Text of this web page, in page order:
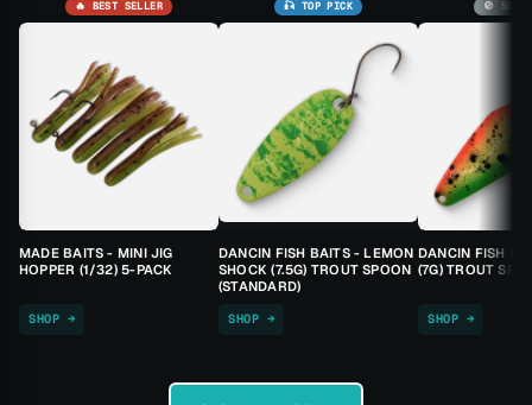
🔥 BEST SELLER
MADE BAITS - MINI JIG
HOPPER (1/32) 5-PACK
SHOP →
🎣 TOP PICK
DANCIN FISH BAITS - LEMON
SHOCK (7.5G) TROUT SPOON
(STANDARD)
SHOP →
🚫 SOLD
DANCIN FISH
(7G) TROUT
SHOP →